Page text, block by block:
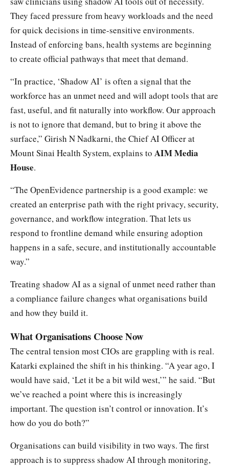
They faced pressure from heavy workloads and the need
for quick decisions in time-sensitive environments.
Instead of enforcing bans, health systems are beginning
to create official pathways that meet that demand.
“In practice, ‘Shadow AI’ is often a signal that the
workforce has an unmet need and will adopt tools that are
fast, useful, and fit naturally into workflow. Our approach
is not to ignore that demand, but to bring it above the
surface,” Girish N Nadkarni, the Chief AI Officer at
Mount Sinai Health System, explains to AIM Media
House.
“The OpenEvidence partnership is a good example: we
created an enterprise path with the right privacy, security,
governance, and workflow integration. That lets us
respond to frontline demand while ensuring adoption
happens in a safe, secure, and institutionally accountable
way.”
Treating shadow AI as a signal of unmet need rather than
a compliance failure changes what organisations build
and how they build it.
What Organisations Choose Now
The central tension most CIOs are grappling with is real.
Katarki explained the shift in his thinking. “A year ago, I
would have said, ‘Let it be a bit wild west,’” he said. “But
we’ve reached a point where this is increasingly
important. The question isn’t control or innovation. It’s
how do you do both?”
Organisations can build visibility in two ways. The first
approach is to suppress shadow AI through monitoring,